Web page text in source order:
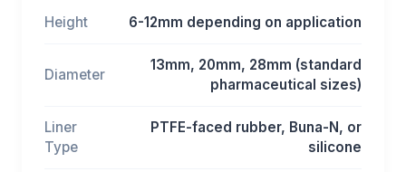
Height 6-12mm depending on application
Diameter
13mm, 20mm, 28mm (standard
pharmaceutical sizes)
Liner
Type
PTFE-faced rubber, Buna-N, or
silicone